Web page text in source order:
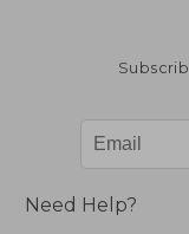
Need Help?